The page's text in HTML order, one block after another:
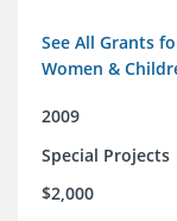
See All Grants
Women &
2009
Special Projects
$2,000